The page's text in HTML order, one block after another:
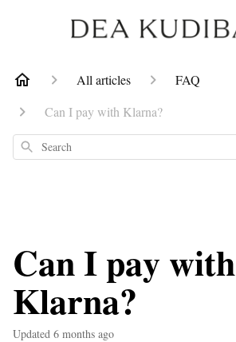
All articles
FAQ
Can I pay with Klarna?
Search
Can I pay with
Klarna?
Updated 6 months ago